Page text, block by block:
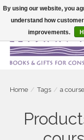
Large selection of products
Home / Tags / a
By using our website, you
understand how
improvements.